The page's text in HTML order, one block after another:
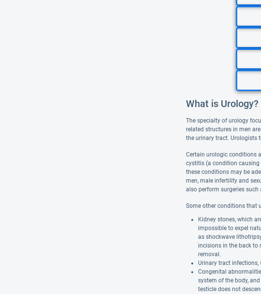
What is Urology?
The specialty of urology
related structures in men
the urinary tract. Urologists
Certain urologic conditions
cystitis (a condition causing
these conditions may be
men, male infertility and
also perform surgeries such
Some other conditions that
Kidney stones, which
impossible to expel
as shockwave
incisions in the back to
removal.
Urinary tract infections,
Congenital
system of the body,
testicle does not